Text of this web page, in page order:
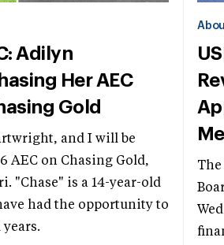
Adilyn
Her AEC
Gold
and I will be
AEC on Chasing Gold,
"Chase" is a 14-year-old
had the opportunity to